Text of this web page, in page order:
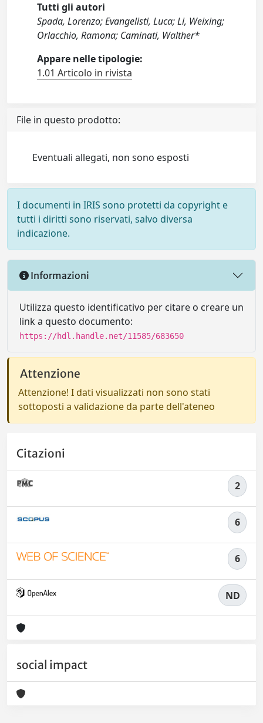
Tutti gli autori
Spada, Lorenzo; Evangelisti, Luca; Li, Weixing;
Orlacchio, Ramona; Caminati, Walther*
Appare nelle tipologie:
1.01 Articolo in rivista
File in questo prodotto:
Eventuali allegati, non sono esposti
I documenti in IRIS sono protetti da copyright e
tutti i diritti sono riservati, salvo diversa
indicazione.
Informazioni
Utilizza questo identificativo per citare o creare un
link a questo documento:
https://hdl.handle.net/11585/683650
Attenzione
Attenzione! I dati visualizzati non sono stati
sottoposti a validazione da parte dell'ateneo
Citazioni
2
6
6
ND
social impact